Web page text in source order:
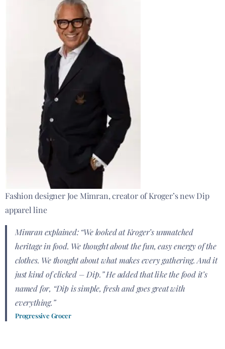
Fashion designer Joe Mimran, creator of Kroger’s new Dip
apparel line
Mimran explained: “We looked at Kroger’s unmatched
heritage in food. We thought about the fun, easy energy of the
clothes. We thought about what makes every gathering. And it
just kind of clicked – Dip.” He added that like the food it’s
named for, “Dip is simple, fresh and goes great with
everything.”
Progressive Grocer